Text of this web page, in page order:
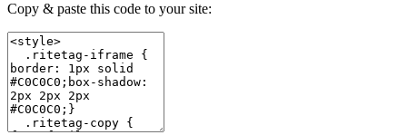
Copy & paste this code to your site: